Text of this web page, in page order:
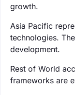
growth.
Asia Pacific
technologies.
development.
Rest of World
frameworks are